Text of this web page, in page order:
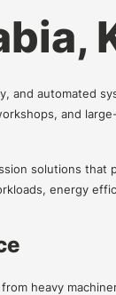
and automated
and
solutions that
energy
heavy